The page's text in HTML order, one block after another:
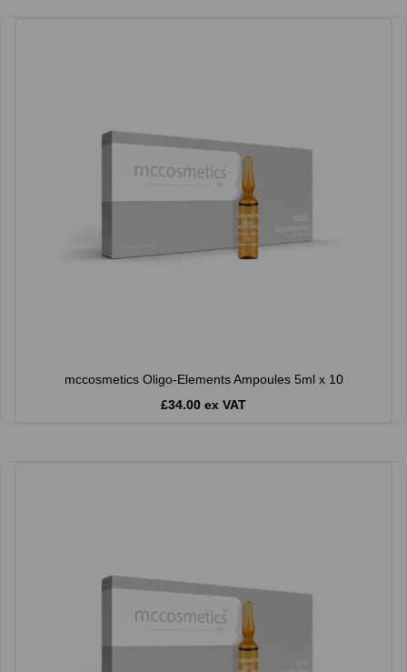
mccosmetics Oligo-Elements Ampoules 5ml x 10
£34.00 ex VAT